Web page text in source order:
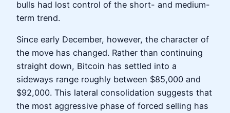
bulls had lost control of the short- and medium-
term trend.
Since early December, however, the character of
the move has changed. Rather than continuing
straight down, Bitcoin has settled into a
sideways range roughly between $85,000 and
$92,000. This lateral consolidation suggests that
the most aggressive phase of forced selling has